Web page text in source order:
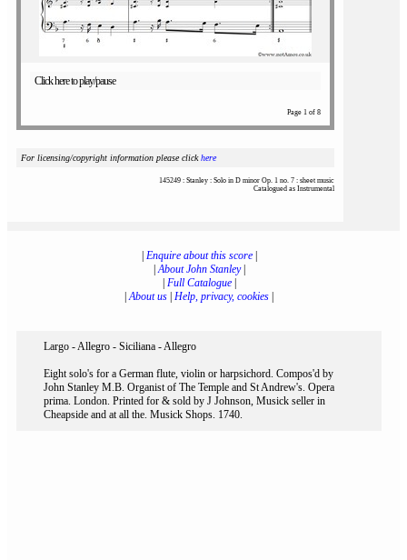
Click here to play/pause
Page 1 of 8
For licensing/copyright information please clickhere
145249 : Stanley : Solo in D minor Op. 1 no. 7 : sheet music
Catalogued as Instrumental
Enquire about this score|
|About John Stanley|
Full Catalogue|
|About us Help, privacy, cookies
Largo - Allegro - Siciliana - Allegro
Eight solo's for a German flute, violin or harpsichord. Compos'd by
John Stanley M.B. Organist of The Temple and St Andrew's. Opera
prima. London. Printed for & sold by J Johnson, Musick seller in
Cheapside and at all the. Musick Shops. 1740.